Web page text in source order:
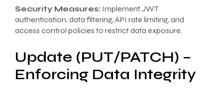
Security Measures: Implement JWT
authentication, data filtering, API rate limiting, and
access control policies to restrict data exposure.
Update (PUT/PATCH) –
Enforcing Data Integrity